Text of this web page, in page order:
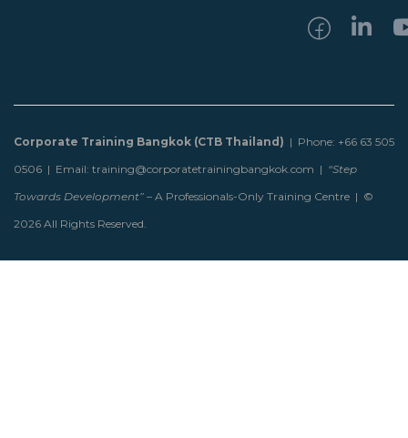
Corporate Training Bangkok (CTB Thailand) | Phone: +66 63 505
0506 | Email: training@corporatetrainingbangkok.com | “Step
Towards Development” – A Professionals-Only Training Centre | ©
2026 All Rights Reserved.